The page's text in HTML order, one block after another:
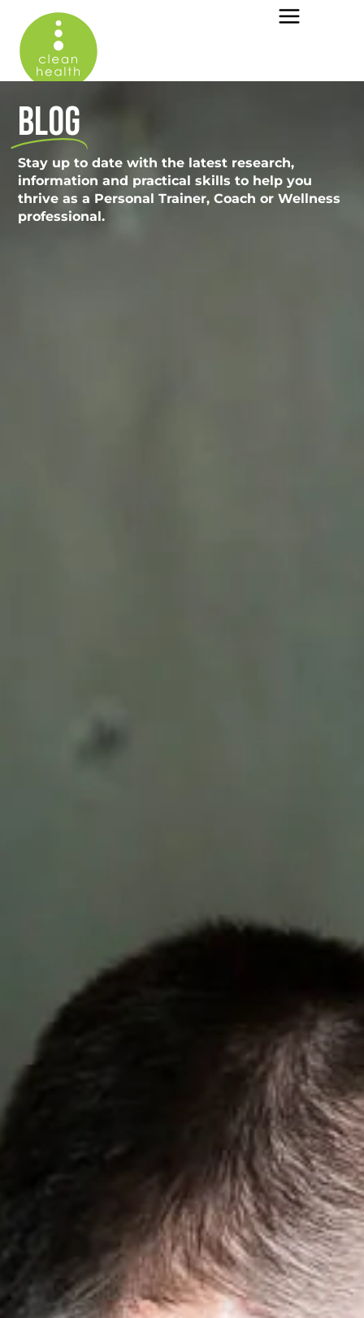
BLOG
Stay up to date with the latest research,
information and practical skills to help you
thrive as a Personal Trainer, Coach or Wellness
professional.